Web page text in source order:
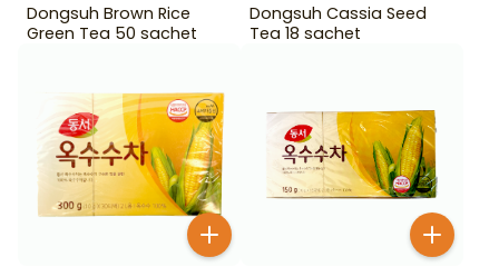
Dongsuh Brown Rice
Green Tea 50 sachet
Dongsuh Cassia Seed
Tea 18 sachet